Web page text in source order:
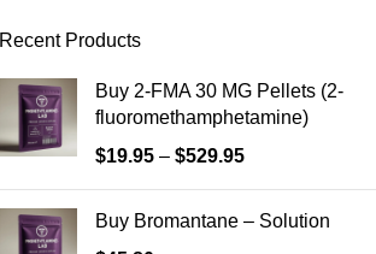
Recent Products
Buy 2-FMA 30 MG Pellets (2-
fluoromethamphetamine)
$19.95 – $529.95
Buy Bromantane – Solution